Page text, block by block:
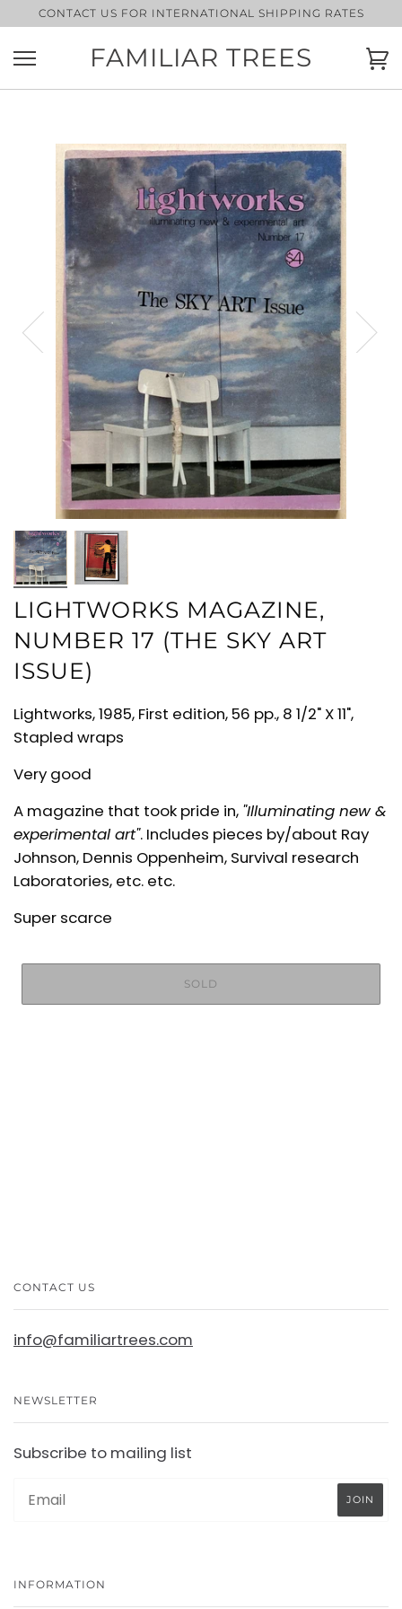
to
content
CONTACT US FOR INTERNATIONAL SHIPPING RATES
FAMILIAR TREES
LIGHTWORKS MAGAZINE,
NUMBER 17 (THE SKY ART
ISSUE)
Lightworks, 1985, First edition, 56 pp., 8 1/2" X 11",
Stapled wraps
Very good
A magazine that took pride in, "Illuminating new &
experimental art". Includes pieces by/about Ray
Johnson, Dennis Oppenheim, Survival research
Laboratories, etc. etc.
Super scarce
SOLD
CONTACT US
info@familiartrees.com
NEWSLETTER
Subscribe to mailing list
INFORMATION